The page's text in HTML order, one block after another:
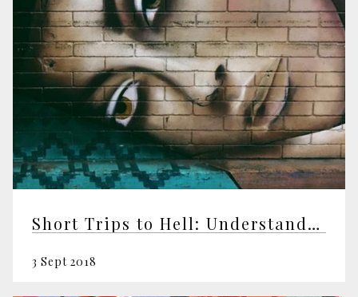
Short Trips to Hell: Understanding Negative Emotions
3 Sept 2018